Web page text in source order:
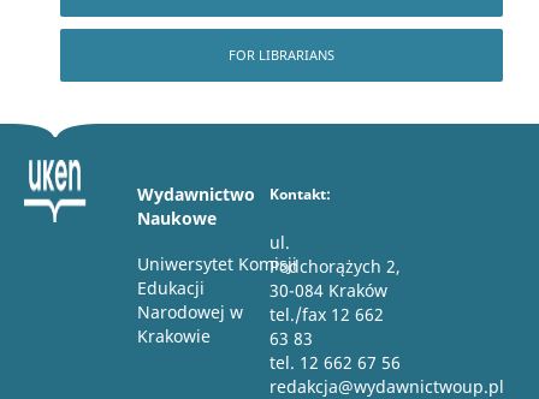
FOR LIBRARIANS
Wydawnictwo
Naukowe
Uniwersytet Komisji
Edukacji
Narodowej w
Krakowie
Kontakt:
ul.
Podchorążych 2,
30-084 Kraków
tel./fax 12 662
63 83
tel. 12 662 67 56
redakcja@wydawnictwoup.pl